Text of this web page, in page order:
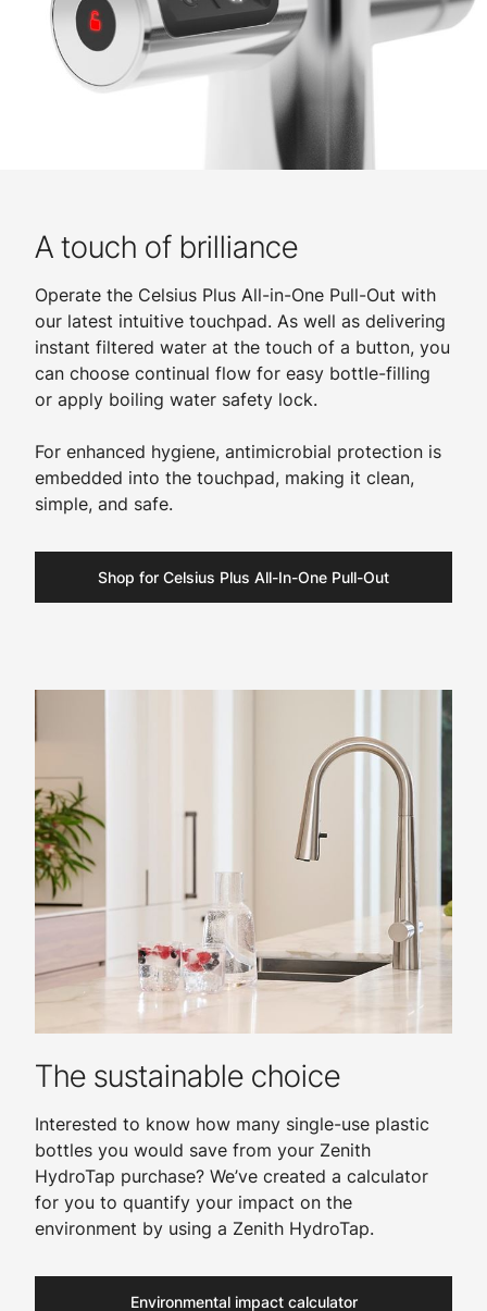
A touch of brilliance
Operate the Celsius Plus All-in-One Pull-Out with
our latest intuitive touchpad. As well as delivering
instant filtered water at the touch of a button, you
can choose continual flow for easy bottle-filling
or apply boiling water safety lock.
For enhanced hygiene, antimicrobial protection is
embedded into the touchpad, making it clean,
simple, and safe.
Shop for Celsius Plus All-In-One Pull-Out
The sustainable choice
Interested to know how many single-use plastic
bottles you would save from your Zenith
HydroTap purchase? We’ve created a calculator
for you to quantify your impact on the
environment by using a Zenith HydroTap.
Environmental impact calculator